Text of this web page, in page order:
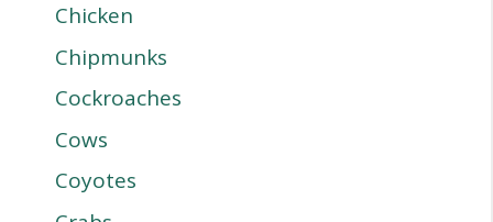
Chicken
Chipmunks
Cockroaches
Cows
Coyotes